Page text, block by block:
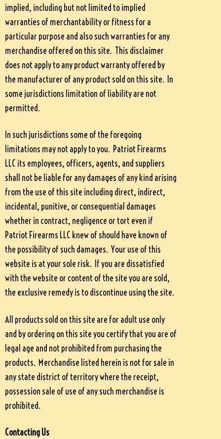
implied, including but not limited to implied
warranties of merchantability or fitness for a
particular purpose and also such warranties for any
merchandise offered on this site. This disclaimer
does not apply to any product warranty offered by
the manufacturer of any product sold on this site. In
some jurisdictions limitation of liability are not
permitted.
In such jurisdictions some of the foregoing
limitations may not apply to you. Patriot Firearms
LLC its employees, officers, agents, and suppliers
shall not be liable for any damages of any kind arising
from the use of this site including direct, indirect,
incidental, punitive, or consequential damages
whether in contract, negligence or tort even if
Patriot Firearms LLC knew of should have known of
the possibility of such damages. Your use of this
website is at your sole risk. If you are dissatisfied
with the website or content of the site you are sold,
the exclusive remedy is to discontinue using the site.
All products sold on this site are for adult use only
and by ordering on this site you certify that you are of
legal age and not prohibited from purchasing the
products. Merchandise listed herein is not for sale in
any state district of territory where the receipt,
possession sale of use of any such merchandise is
prohibited.
Contacting Us